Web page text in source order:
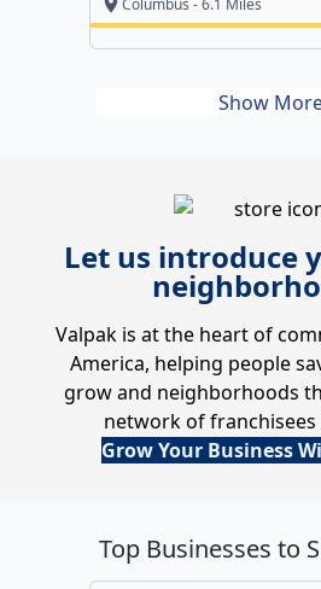
Show
Let us introduce
Valpak is at the heart of
America, helping people
grow and neighborhoods
network of franchisees
Grow Your Business
Top Businesses to